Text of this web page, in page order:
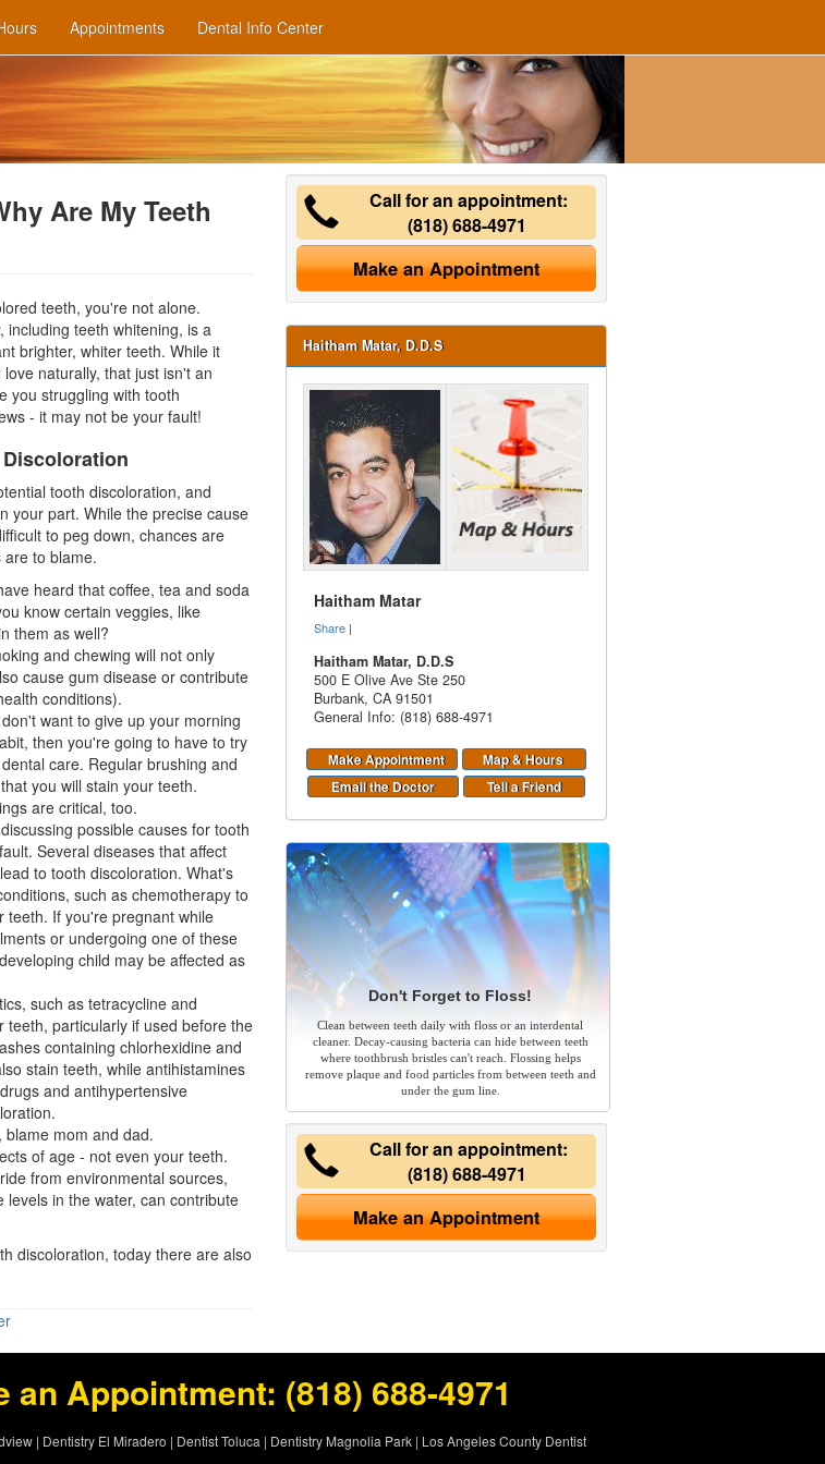
Appointments Dental Info Center
Are My Teeth
teeth, you're not alone.
, including teeth whitening, is a
brighter, whiter teeth. While it
naturally, that just isn't an
you struggling with tooth
- it may not be your fault!
tooth discoloration, and
your part. While the precise cause
to peg down, chances are
to blame.
heard that coffee, tea and soda
know certain veggies, like
them as well?
and chewing will not only
cause gum disease or contribute
conditions).
want to give up your morning
then you're going to have to try
care. Regular brushing and
you will stain your teeth.
are critical, too.
possible causes for tooth
Several diseases that affect
to tooth discoloration. What's
such as chemotherapy to
teeth. If you're pregnant while
or undergoing one of these
child may be affected as
such as tetracycline and
teeth, particularly if used before the
containing chlorhexidine and
stain teeth, while antihistamines
and antihypertensive
blame mom and dad.
of age - not even your teeth.
from environmental sources,
in the water, can contribute
discoloration, today there are also
Call for an appointment:
(818) 688-4971
Make an Appointment
Haitham Matar, D.D.S
Haitham Matar
Share |
Haitham Matar, D.D.S
500 E Olive Ave Ste 250
Burbank,CA 91501
General Info: (818) 688-4971
Make Appointment
Map & Hours
Email the Doctor
Tell a Friend
Don't Forget to Floss!
Clean between teeth daily with floss or an interdental
cleaner. Decay-causing bacteria can hide between teeth
where toothbrush bristles can't reach. Flossing helps
remove plaque and food particles from between teeth and
under the gum line.
Call for an appointment:
(818) 688-4971
Make an Appointment
an Appointment: (818) 688-4971
| Dentistry El Miradero | Dentist Toluca | Dentistry Magnolia Park | Los Angeles County Dentist